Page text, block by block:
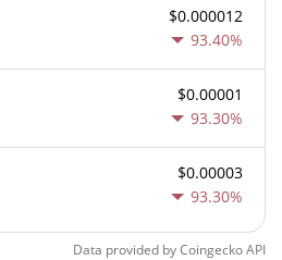
$0.000012
93.40%
$0.00001
93.30%
$0.00003
93.30%
Data provided byCoingeckoAPI